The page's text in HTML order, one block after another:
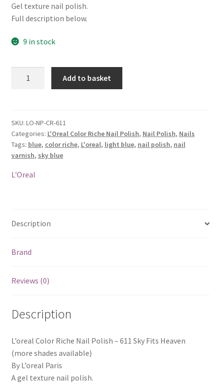
Gel texture nail polish.
Full description below.
9 in stock
Polish
-
611
Sky
Fits
Add to basket
SKU: LO-NP-CR-611
Categories: L'Oreal Color Riche Nail Polish, Nail Polish, Nails
Tags: blue, color riche, L'oreal, light blue, nail polish, nail
varnish, sky blue
L'Oreal
Description
Brand
Reviews (0)
Description
L’oreal Color Riche Nail Polish – 611 Sky Fits Heaven
(more shades available)
By L’oreal Paris
A gel texture nail polish.